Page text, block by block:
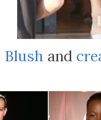
Blush and